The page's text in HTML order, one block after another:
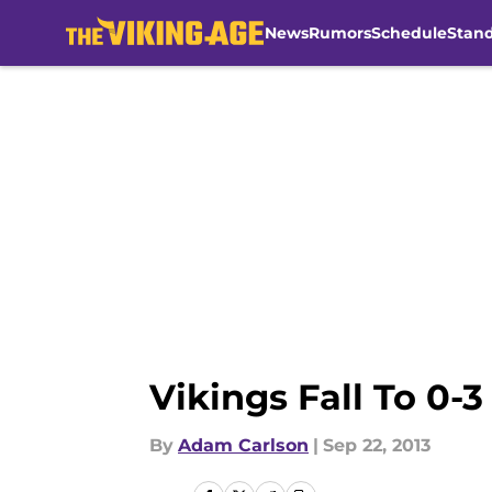
NewsRumorsSchedule
Vikings Fall To 0-3
By Adam Carlson | Sep 22, 2013